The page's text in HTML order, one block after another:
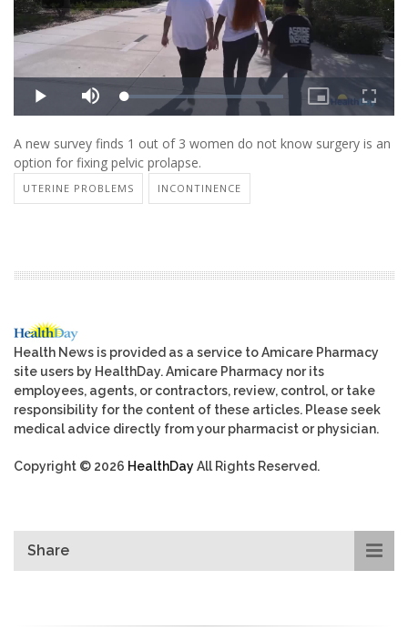
A new survey finds 1 out of 3 women do not know surgery is an
option for fixing pelvic prolapse.
UTERINE PROBLEMS INCONTINENCE
Health News is provided as a service to Amicare Pharmacy
site users by HealthDay. Amicare Pharmacy nor its
employees, agents, or contractors, review, control, or take
responsibility for the content of these articles. Please seek
medical advice directly from your pharmacist or physician.
Copyright © 2026 HealthDayAll Rights Reserved.
Share